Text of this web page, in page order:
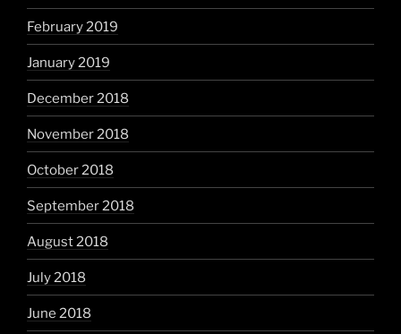
February 2019
January 2019
December 2018
November 2018
October 2018
September 2018
August 2018
July 2018
June 2018